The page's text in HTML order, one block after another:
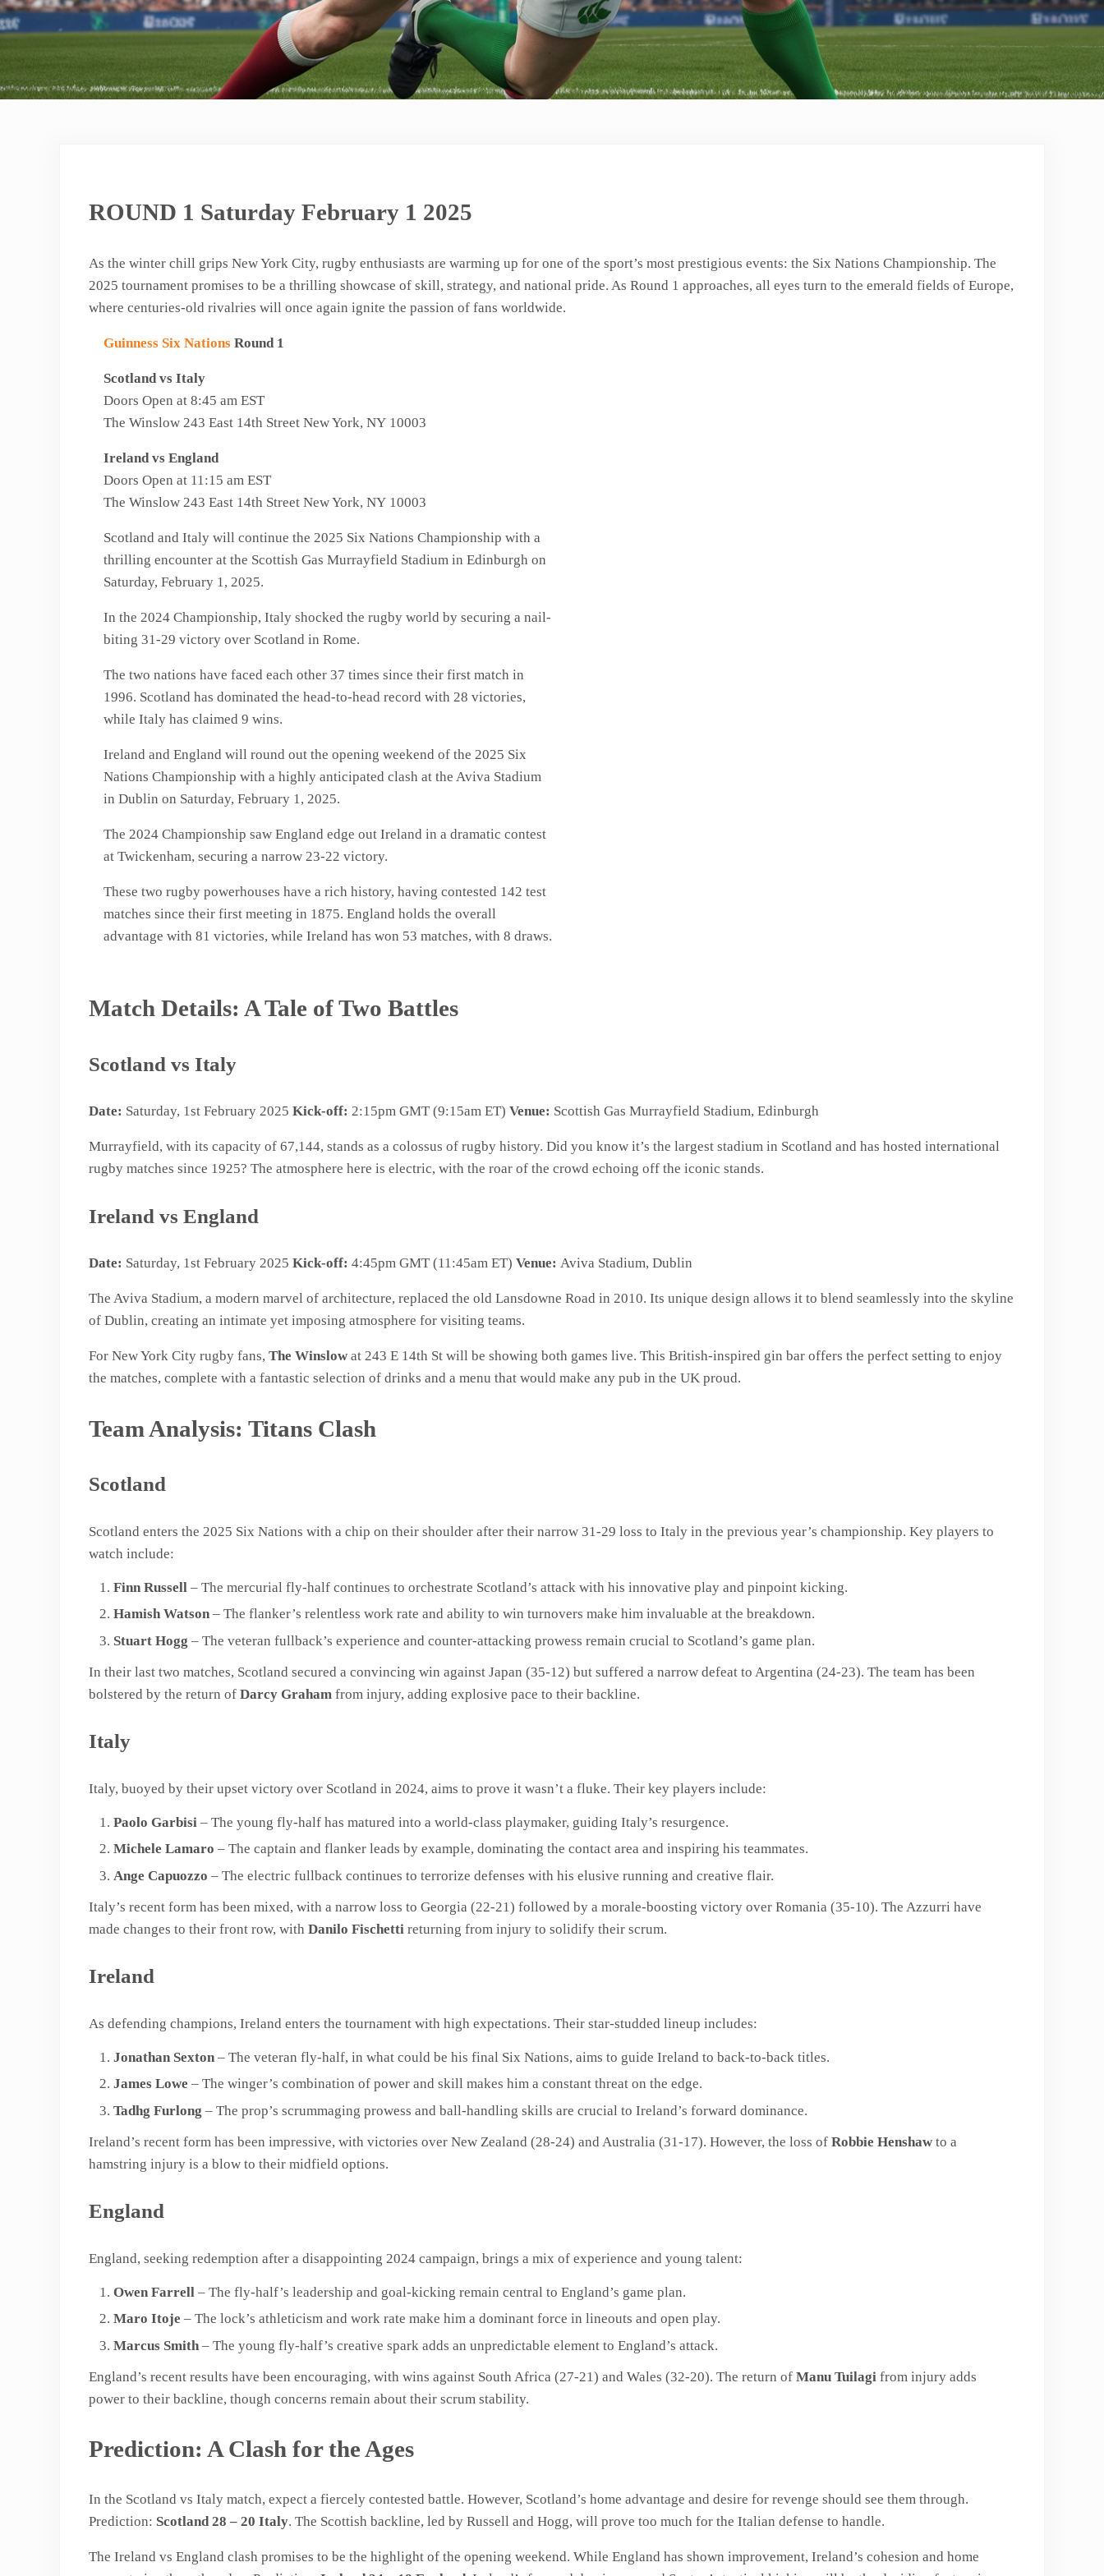
ROUND 1 Saturday February 1 2025
As the winter chill grips New York City, rugby enthusiasts are warming up for one of the sport’s most prestigious events: the Six Nations Championship. The
2025 tournament promises to be a thrilling showcase of skill, strategy, and national pride. As Round 1 approaches, all eyes turn to the emerald fields of Europe,
where centuries-old rivalries will once again ignite the passion of fans worldwide.
Guinness Six NationsRound 1
Scotland vs Italy
Doors Open at 8:45 am EST
The Winslow 243 East 14th Street New York, NY 10003
Ireland vs England
Doors Open at 11:15 am EST
The Winslow 243 East 14th Street New York, NY 10003
Scotland and Italy will continue the 2025 Six Nations Championship with a
thrilling encounter at the Scottish Gas Murrayfield Stadium in Edinburgh on
Saturday, February 1, 2025.
In the 2024 Championship, Italy shocked the rugby world by securing a nail-
biting 31-29 victory over Scotland in Rome.
The two nations have faced each other 37 times since their first match in
1996. Scotland has dominated the head-to-head record with 28 victories,
while Italy has claimed 9 wins.
Ireland and England will round out the opening weekend of the 2025 Six
Nations Championship with a highly anticipated clash at the Aviva Stadium
in Dublin on Saturday, February 1, 2025.
The 2024 Championship saw England edge out Ireland in a dramatic contest
at Twickenham, securing a narrow 23-22 victory.
These two rugby powerhouses have a rich history, having contested 142 test
matches since their first meeting in 1875. England holds the overall
advantage with 81 victories, while Ireland has won 53 matches, with 8 draws.
Match Details: A Tale of Two Battles
Scotland vs Italy
Date: Saturday, 1st February 2025 Kick-off: 2:15pm GMT (9:15am ET) Venue: Scottish Gas Murrayfield Stadium, Edinburgh
Murrayfield, with its capacity of 67,144, stands as a colossus of rugby history. Did you know it’s the largest stadium in Scotland and has hosted international
rugby matches since 1925? The atmosphere here is electric, with the roar of the crowd echoing off the iconic stands.
Ireland vs England
Date: Saturday, 1st February 2025 Kick-off: 4:45pm GMT (11:45am ET) Venue: Aviva Stadium, Dublin
The Aviva Stadium, a modern marvel of architecture, replaced the old Lansdowne Road in 2010. Its unique design allows it to blend seamlessly into the skyline
of Dublin, creating an intimate yet imposing atmosphere for visiting teams.
For New York City rugby fans, The Winslowat 243 E 14th St will be showing both games live. This British-inspired gin bar offers the perfect setting to enjoy
the matches, complete with a fantastic selection of drinks and a menu that would make any pub in the UK proud.
Team Analysis: Titans Clash
Scotland
Scotland enters the 2025 Six Nations with a chip on their shoulder after their narrow 31-29 loss to Italy in the previous year’s championship. Key players to
watch include:
Finn Russell – The mercurial fly-half continues to orchestrate Scotland’s attack with his innovative play and pinpoint kicking.
Hamish Watson– The flanker’s relentless work rate and ability to win turnovers make him invaluable at the breakdown.
Stuart Hogg – The veteran fullback’s experience and counter-attacking prowess remain crucial to Scotland’s game plan.
In their last two matches, Scotland secured a convincing win against Japan (35-12) but suffered a narrow defeat to Argentina (24-23). The team has been
bolstered by the return of Darcy Graham from injury, adding explosive pace to their backline.
Italy
Italy, buoyed by their upset victory over Scotland in 2024, aims to prove it wasn’t a fluke. Their key players include:
Paolo Garbisi – The young fly-half has matured into a world-class playmaker, guiding Italy’s resurgence.
Michele Lamaro – The captain and flanker leads by example, dominating the contact area and inspiring his teammates.
Ange Capuozzo – The electric fullback continues to terrorize defenses with his elusive running and creative flair.
Italy’s recent form has been mixed, with a narrow loss to Georgia (22-21) followed by a morale-boosting victory over Romania (35-10). The Azzurri have
made changes to their front row, with Danilo Fischetti returning from injury to solidify their scrum.
Ireland
As defending champions, Ireland enters the tournament with high expectations. Their star-studded lineup includes:
Jonathan Sexton– The veteran fly-half, in what could be his final Six Nations, aims to guide Ireland to back-to-back titles.
James Lowe – The winger’s combination of power and skill makes him a constant threat on the edge.
Tadhg Furlong – The prop’s scrummaging prowess and ball-handling skills are crucial to Ireland’s forward dominance.
Ireland’s recent form has been impressive, with victories over New Zealand (28-24) and Australia (31-17). However, the loss of Robbie Henshawto a
hamstring injury is a blow to their midfield options.
England
England, seeking redemption after a disappointing 2024 campaign, brings a mix of experience and young talent:
Owen Farrell – The fly-half’s leadership and goal-kicking remain central to England’s game plan.
Maro Itoje – The lock’s athleticism and work rate make him a dominant force in lineouts and open play.
Marcus Smith– The young fly-half’s creative spark adds an unpredictable element to England’s attack.
England’s recent results have been encouraging, with wins against South Africa (27-21) and Wales (32-20). The return of Manu Tuilagi from injury adds
power to their backline, though concerns remain about their scrum stability.
Prediction: A Clash for the Ages
In the Scotland vs Italy match, expect a fiercely contested battle. However, Scotland’s home advantage and desire for revenge should see them through.
Prediction: Scotland 28 – 20 Italy. The Scottish backline, led by Russell and Hogg, will prove too much for the Italian defense to handle.
The Ireland vs England clash promises to be the highlight of the opening weekend. While England has shown improvement, Ireland’s cohesion and home